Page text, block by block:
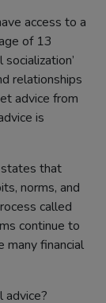
access to a
of 13
relationships
advice from
is
states that
norms, and
called
continue to
many financial
advice?